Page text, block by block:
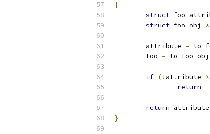
{
struct
struct foo_obj *
	attribute
=
	foo
= to_foo_obj
if (! attribute->
return -
return attribute
}